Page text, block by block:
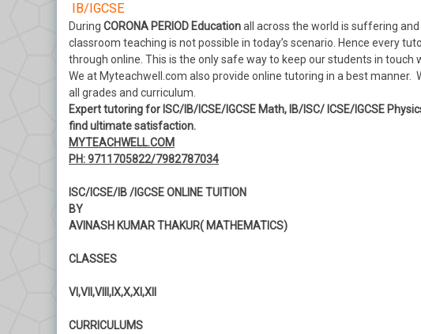
IB/IGCSE
During CORONA PERIOD Educationall across the world is suffering
classroom teaching is not possible in today’s scenario. Hence every
through online. This is the only safe way to keep our students in touch
We at Myteachwell.com also provide online tutoring in a best manner.
all grades and curriculum.
Expert tutoring for ISC/IB/ICSE/IGCSE Math, IB/ISC/ ICSE/IGCSE
find ultimate satisfaction.
MYTEACHWELL.COM
PH: 9711705822/7982787034
ISC/ICSE/IB /IGCSE ONLINE TUITION
BY
AVINASH KUMAR THAKUR( MATHEMATICS)
CLASSES
VI,VII,VIII,IX,X,XI,XII
CURRICULUMS